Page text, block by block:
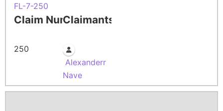
FL-7-250
Claim Number
250
Claimants
Alexanderr
Nave